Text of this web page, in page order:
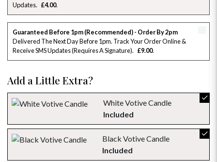
9 10 11 12 13 14 15
18 19 20
23 24 25
2 3 4
Updates
£4.00
Guaranteed Before 1pm (Recommended) - Order By 2pm
Delivered The Next Day Before 1pm. Track Your Order Online &
Receive SMS Updates (requires A Signature)
£9.00
Add a Little Extra?
White Votive Candle
Included
Black Votive Candle
Included